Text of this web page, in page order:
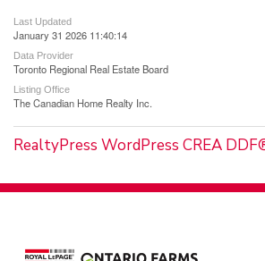
Last Updated
January 31 2026 11:40:14
Data Provider
Toronto Regional Real Estate Board
Listing Office
The Canadian Home Realty Inc.
RealtyPress WordPress CREA